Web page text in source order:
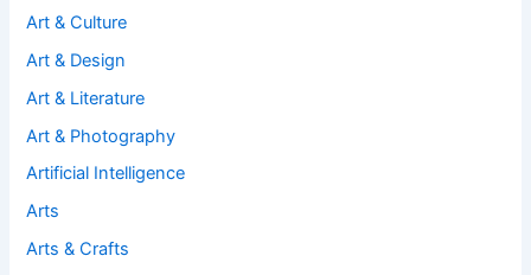
Art & Culture
Art & Design
Art & Literature
Art & Photography
Artificial Intelligence
Arts
Arts & Crafts